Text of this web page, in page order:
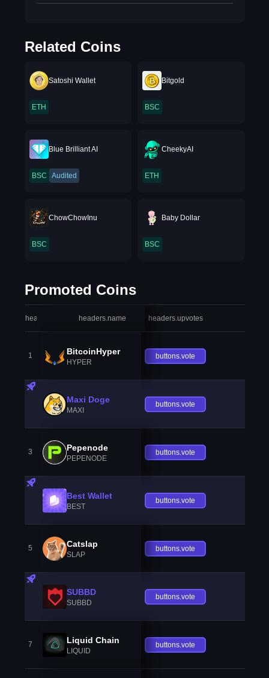
Related Coins
Satoshi Wallet
ETH
Bitgold
BSC
Blue Brilliant AI
BSC Audited
CheekyAI
ETH
ChowChowInu
BSC
Baby Dollar
BSC
Promoted Coins
headers.index headers.name headers.upvotes
1 BitcoinHyper
HYPER
buttons.vote
Maxi Doge
MAXI
buttons.vote
3 Pepenode
PEPENODE
buttons.vote
Best Wallet
BEST
buttons.vote
5 Catslap
SLAP
buttons.vote
SUBBD
SUBBD
buttons.vote
7 Liquid Chain
LIQUID
buttons.vote